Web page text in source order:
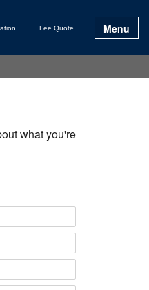
Fee Quote Menu
what you're